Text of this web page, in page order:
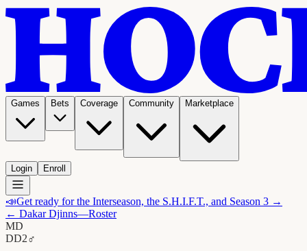
Games Bets Coverage Community Marketplace
Login Enroll
📣Get ready for the Interseason, the S.H.I.F.T., and Season 3 →
← Dakar Djinns—Roster
MD
DD2♂